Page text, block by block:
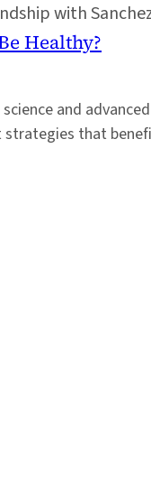
with
Healthy?
and
that